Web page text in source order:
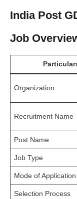
India Post
Job
Organization
Recruitment Name
Post Name
Job Type
Mode of Application
Selection Process